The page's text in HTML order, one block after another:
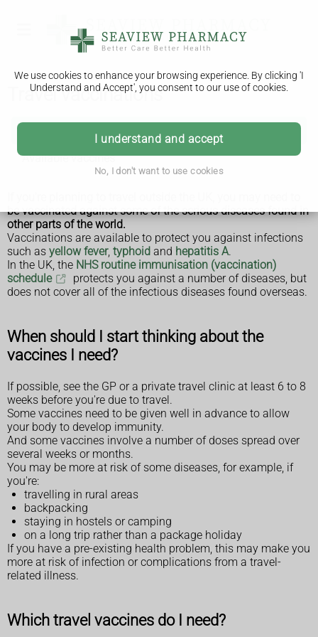
We use cookies to enhance your browsing experience. By clicking 'I
Understand and Accept', you consent to our use of cookies.
I understand and accept
No, I don't want to use cookies
Travel vaccinations
Travel vaccinations
Available vaccines
be vaccinated against some of the serious diseases found in
other parts of the world.
Vaccinations are available to protect you against infections
such as yellow fever, typhoid and hepatitis A.
In the UK, the NHS routine immunisation (vaccination)
schedule
protects you against a number of diseases, but
does not cover all of the infectious diseases found overseas.
When should I start thinking about the
vaccines I need?
If possible, see the GP or a private travel clinic at least 6 to 8
weeks before you're due to travel.
Some vaccines need to be given well in advance to allow
your body to develop immunity.
And some vaccines involve a number of doses spread over
several weeks or months.
You may be more at risk of some diseases, for example, if
you're:
travelling in rural areas
backpacking
staying in hostels or camping
on a long trip rather than a package holiday
If you have a pre-existing health problem, this may make you
more at risk of infection or complications from a travel-
related illness.
Which travel vaccines do I need?